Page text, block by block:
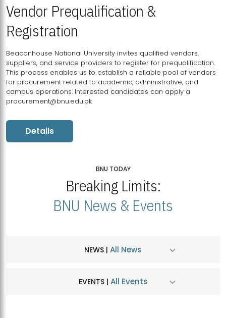
Vendor Prequalification &
Registration
Beaconhouse National University invites qualified vendors,
suppliers, and service providers to register for prequalification.
This process enables us to establish a reliable pool of vendors
for procurement related to academic, administrative, and
campus operations. Interested candidates can apply a
procurement@bnu.edu.pk
Details
BNU TODAY
Breaking Limits:
BNU News & Events
NEWS | All News
EVENTS | All Events